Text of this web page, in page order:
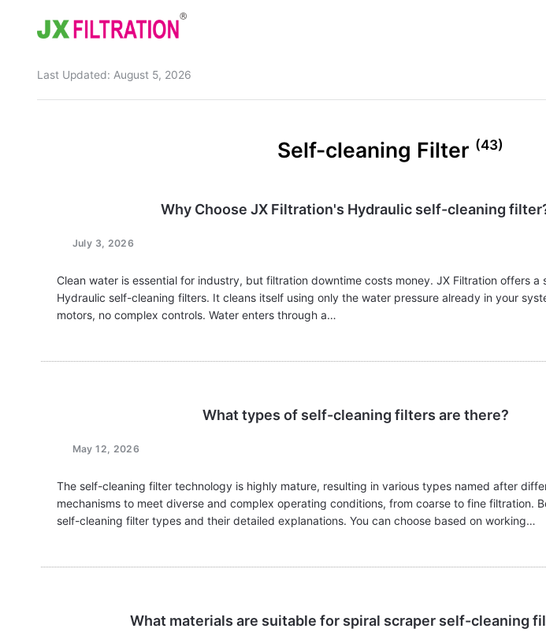
Last Updated: August 5, 2026
Self-cleaning Filter (43)
Why Choose JX Filtration's Hydraulic self-cleaning
July 3, 2026
Clean water is essential for industry, but filtration downtime costs money. JX Filtration offers a
Hydraulic self-cleaning filters. It cleans itself using only the water pressure already in your
motors, no complex controls. Water enters through a…
What types of self-cleaning filters are there?
May 12, 2026
The self-cleaning filter technology is highly mature, resulting in various types named after
mechanisms to meet diverse and complex operating conditions, from coarse to fine filtration.
self-cleaning filter types and their detailed explanations. You can choose based on working…
What materials are suitable for spiral scraper self-cleaning
Automatic Backwash Filter
Rotary Drum Filter
Contact